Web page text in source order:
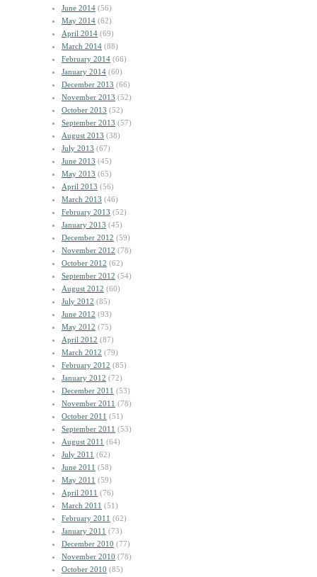
June 2014 (56)
May 2014 (62)
April 2014 (69)
March 2014 (88)
February 2014 (66)
January 2014 (60)
December 2013 (66)
November 2013 (52)
October 2013 (52)
September 2013 (57)
August 2013 (38)
July 2013 (67)
June 2013 (45)
May 2013 (65)
April 2013 (56)
March 2013 (46)
February 2013 (52)
January 2013 (45)
December 2012 (59)
November 2012 (78)
October 2012 (62)
September 2012 (54)
August 2012 (60)
July 2012 (85)
June 2012 (93)
May 2012 (75)
April 2012 (87)
March 2012 (79)
February 2012 (85)
January 2012 (72)
December 2011 (53)
November 2011 (78)
October 2011 (51)
September 2011 (53)
August 2011 (64)
July 2011 (62)
June 2011 (58)
May 2011 (59)
April 2011 (76)
March 2011 (51)
February 2011 (62)
January 2011 (73)
December 2010 (77)
November 2010 (78)
October 2010 (85)